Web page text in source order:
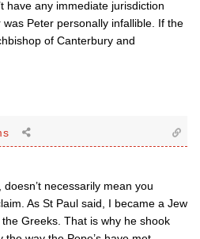
have any immediate jurisdiction
Peter personally infallible. If the
of Canterbury and
necessarily mean you
As St Paul said, I became a Jew
Greeks. That is why he shook